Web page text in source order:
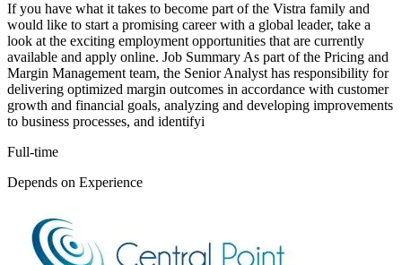
If you have what it takes to become part of the Vistra family and
would like to start a promising career with a global leader, take a
look at the exciting employment opportunities that are currently
available and apply online. Job Summary As part of the Pricing and
Margin Management team, the Senior Analyst has responsibility for
delivering optimized margin outcomes in accordance with customer
growth and financial goals, analyzing and developing improvements
to business processes, and identifyi
Full-time
Depends on Experience